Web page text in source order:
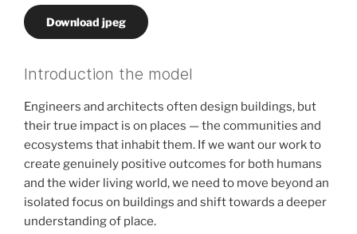
Download jpeg
Introduction the model
Engineers and architects often design buildings, but
their true impact is on places — the communities and
ecosystems that inhabit them. If we want our work to
create genuinely positive outcomes for both humans
and the wider living world, we need to move beyond an
isolated focus on buildings and shift towards a deeper
understanding of place.